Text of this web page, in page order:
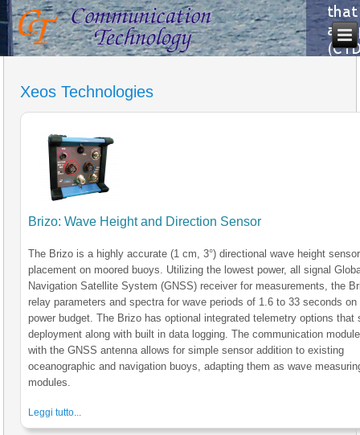
Xeos Technologies
Brizo: Wave Height and Direction Sensor
The Brizo is a highly accurate (1 cm, 3°) directional wave height
placement on moored buoys. Utilizing the lowest power, all signal
Navigation Satellite System (GNSS) receiver for measurements, the
relay parameters and spectra for wave periods of 1.6 to 33 seconds
power budget. The Brizo has optional integrated telemetry options that
deployment along with built in data logging. The communication
with the GNSS antenna allows for simple sensor addition to existing
oceanographic and navigation buoys, adapting them as wave
modules.
Leggi tutto...